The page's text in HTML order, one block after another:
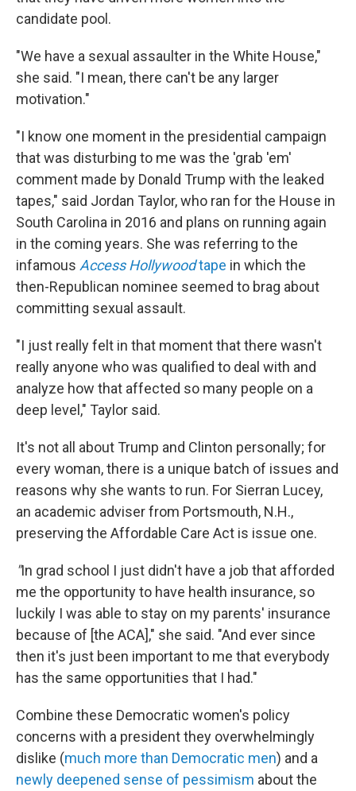
candidate pool.
"We have a sexual assaulter in the White House,"
she said. "I mean, there can't be any larger
motivation."
"I know one moment in the presidential campaign
that was disturbing to me was the 'grab 'em'
comment made by Donald Trump with the leaked
tapes," said Jordan Taylor, who ran for the House in
South Carolina in 2016 and plans on running again
in the coming years. She was referring to the
infamous Access Hollywoodtape in which the
then-Republican nominee seemed to brag about
committing sexual assault.
"I just really felt in that moment that there wasn't
really anyone who was qualified to deal with and
analyze how that affected so many people on a
deep level," Taylor said.
It's not all about Trump and Clinton personally; for
every woman, there is a unique batch of issues and
reasons why she wants to run. For Sierran Lucey,
an academic adviser from Portsmouth, N.H.,
preserving the Affordable Care Act is issue one.
"In grad school I just didn't have a job that afforded
me the opportunity to have health insurance, so
luckily I was able to stay on my parents' insurance
because of [the ACA]," she said. "And ever since
then it's just been important to me that everybody
has the same opportunities that I had."
Combine these Democratic women's policy
concerns with a president they overwhelmingly
dislike (much more than Democratic men) and a
newly deepened sense of pessimism about the